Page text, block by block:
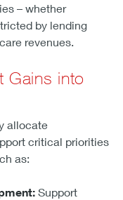
– whether
by lending
revenues.
Gains into
allocate
critical priorities
as:
Support